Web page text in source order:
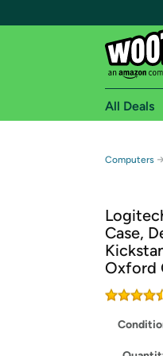
Amazon
Get
All Deals
Computers
Case,
Oxford